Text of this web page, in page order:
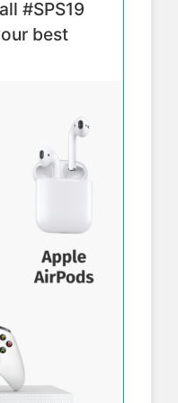
#SPS19
best